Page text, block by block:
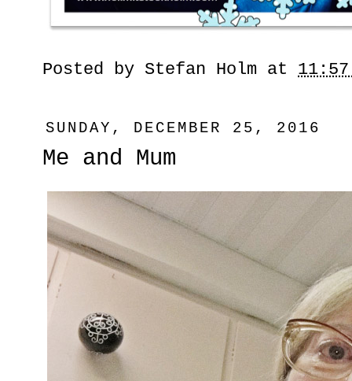
Posted by Stefan Holm at 11:57
SUNDAY, DECEMBER 25, 2016
Me and Mum